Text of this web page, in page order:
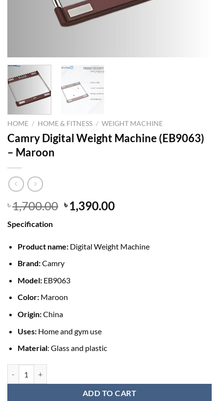
HOME / HOME & FITNESS / WEIGHT MACHINE
Camry Digital Weight Machine (EB9063)
– Maroon
৳1,700.00 Original
price
৳1,390.00Current
Specification
Product name:Digital Weight Machine
Brand:Camry
Model:EB9063
Color:Maroon
Origin:China
Uses:Home and gym use
Material: Glass and plastic
ADD TO CART